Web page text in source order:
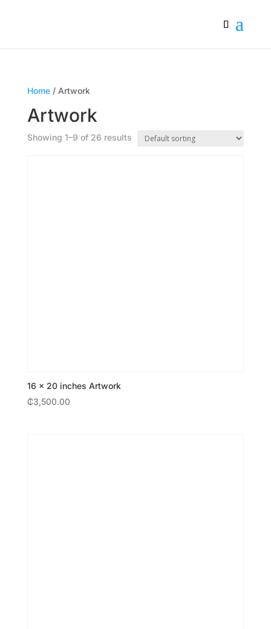
Home/ Artwork
Artwork
Showing 1–9 of 26 results
16 × 20 inches Artwork
₵3,500.00